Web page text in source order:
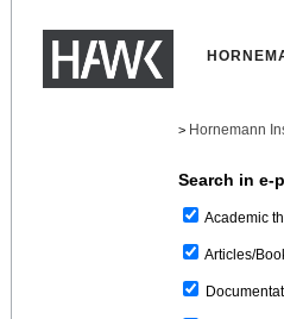
> Hornemann
Search in e-
Academic
Articles/